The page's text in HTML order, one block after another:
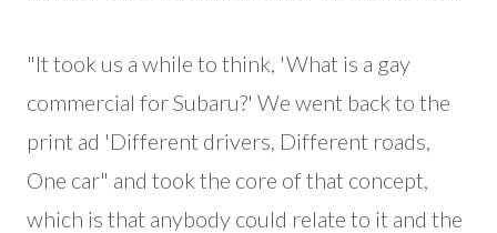
"It took us a while to think, 'What is a gay
commercial for Subaru?' We went back to the
print ad 'Different drivers, Different roads,
One car" and took the core of that concept,
which is that anybody could relate to it and the